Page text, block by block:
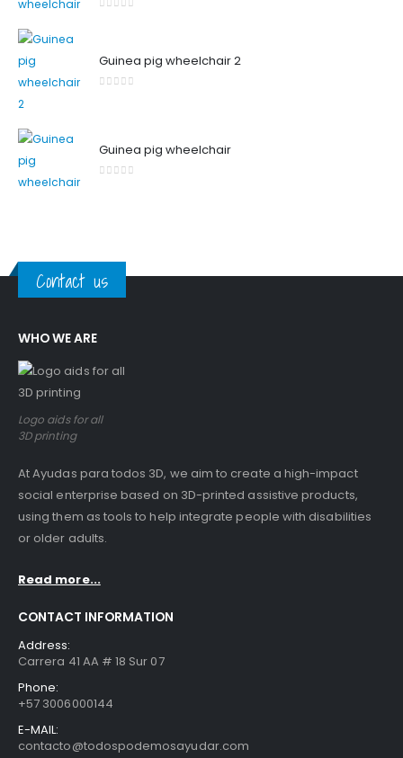
Guinea pig wheelchair 2
Guinea pig wheelchair
Contact us
WHO WE ARE
Logo aids for all
3D printing
At Ayudas para todos 3D, we aim to create a high-impact
social enterprise based on 3D-printed assistive products,
using them as tools to help integrate people with disabilities
or older adults.
Read more...
CONTACT INFORMATION
Address:
Carrera 41 AA # 18 Sur 07
Phone:
+57 3006000144
E-MAIL:
contacto@todospodemosayudar.com